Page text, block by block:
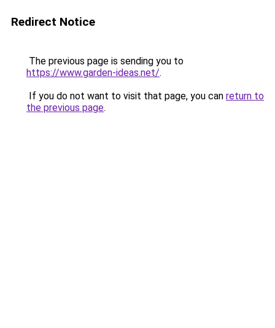
Redirect Notice
The previous page is sending you to
https://www.garden-ideas.net/.
If you do not want to visit that page, you can return to
the previous page.